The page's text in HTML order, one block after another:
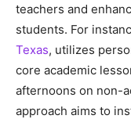
teachers and
students. For
Texas, utilizes
core academic
afternoons on non-
approach aims to